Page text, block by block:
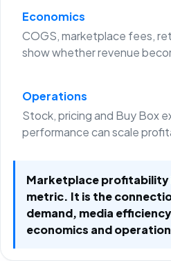
Economics
COGS, marketplace fees,
show whether revenue
Operations
Stock, pricing and Buy Box
performance can scale
Marketplace profitability
metric. It is the
demand, media
economics and